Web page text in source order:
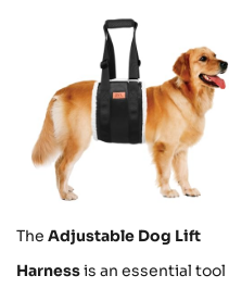
The Adjustable Dog Lift
Harnessis an essential tool